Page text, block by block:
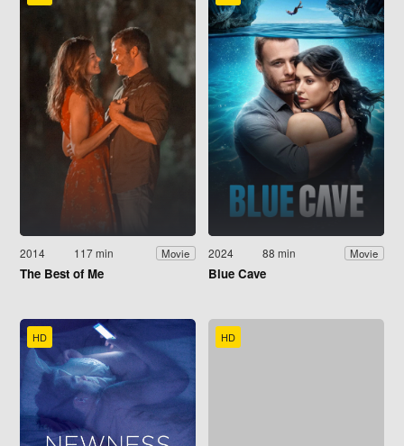
2014 117 min Movie
The Best of Me
2024 88 min Movie
Blue Cave
HD HD